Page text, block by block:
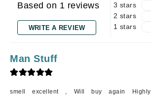
Based on 1 reviews
WRITE A REVIEW
3 stars
2 stars
1 stars
Man Stuff
smell excellent , Will buy again Highly